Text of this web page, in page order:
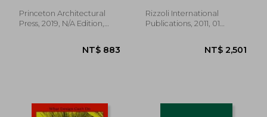
Princeton Architectural
Press, 2019, N/A Edition,
Rizzoli International
Publications, 2011, 01